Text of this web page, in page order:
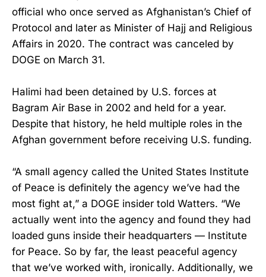
official who once served as Afghanistan’s Chief of
Protocol and later as Minister of Hajj and Religious
Affairs in 2020. The contract was canceled by
DOGE on March 31.
Halimi had been detained by U.S. forces at
Bagram Air Base in 2002 and held for a year.
Despite that history, he held multiple roles in the
Afghan government before receiving U.S. funding.
“A small agency called the United States Institute
of Peace is definitely the agency we’ve had the
most fight at,” a DOGE insider told Watters. “We
actually went into the agency and found they had
loaded guns inside their headquarters — Institute
for Peace. So by far, the least peaceful agency
that we’ve worked with, ironically. Additionally, we